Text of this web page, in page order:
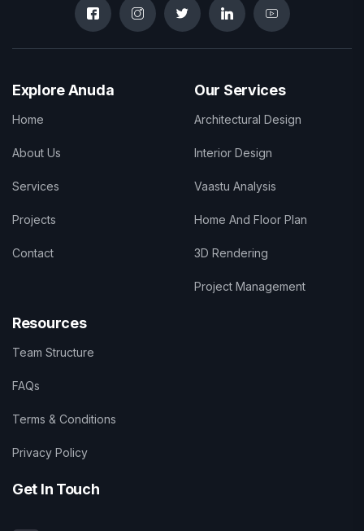
Explore Anuda
Home
About Us
Services
Projects
Contact
Our Services
Architectural Design
Interior Design
Vaastu Analysis
Home And Floor Plan
3D Rendering
Project Management
Resources
Team Structure
FAQs
Terms & Conditions
Privacy Policy
Get In Touch